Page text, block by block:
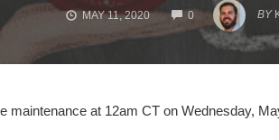
MAY 11, 2020 0
COMMENTS
BY
maintenance at 12am CT on Wednesday,